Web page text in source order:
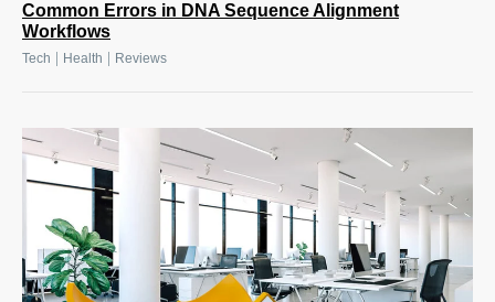
Common Errors in DNA Sequence Alignment
Workflows
Tech Health Reviews